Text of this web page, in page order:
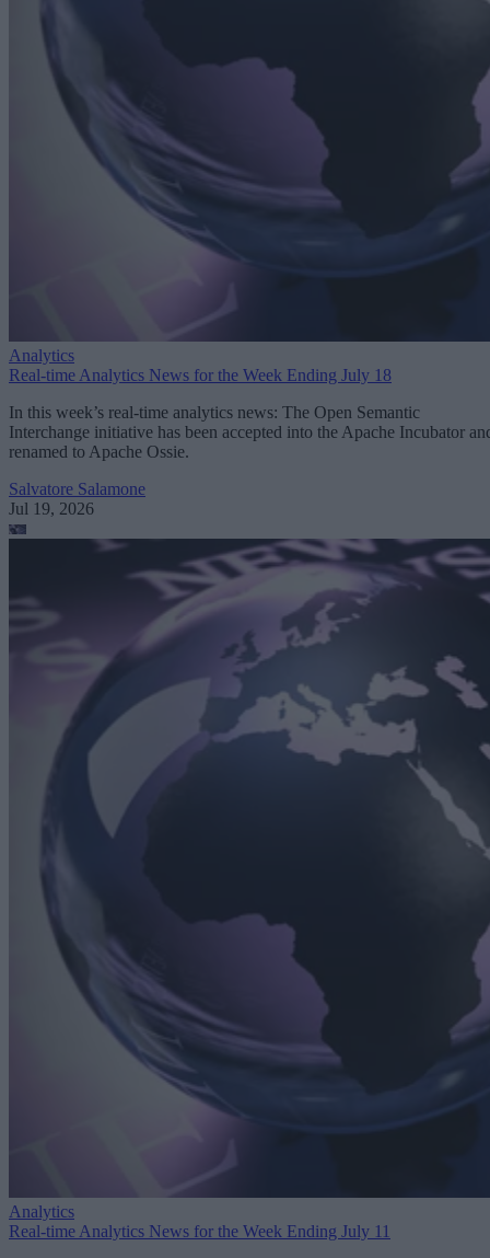
Analytics
Real-time Analytics News for the Week Ending July 18
In this week’s real-time analytics news: The Open Semantic
Interchange initiative has been accepted into the Apache Incubator
renamed to Apache Ossie.
Salvatore Salamone
Jul 19, 2026
Analytics
Real-time Analytics News for the Week Ending July 11